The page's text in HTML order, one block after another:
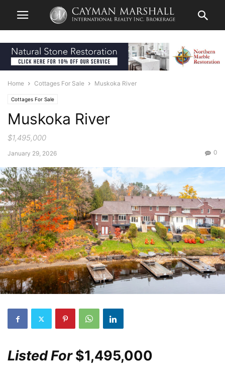
Home Cottages For Sale Muskoka River
Cottages For Sale
Muskoka River
$1,495,000
January 29, 2026 0
Listed For$1,495,000